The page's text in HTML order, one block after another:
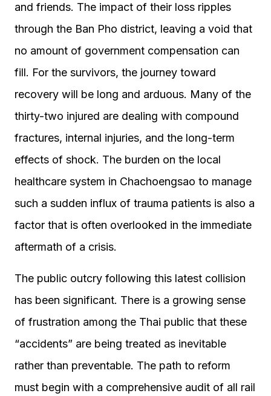
and friends. The impact of their loss ripples
through the Ban Pho district, leaving a void that
no amount of government compensation can
fill. For the survivors, the journey toward
recovery will be long and arduous. Many of the
thirty-two injured are dealing with compound
fractures, internal injuries, and the long-term
effects of shock. The burden on the local
healthcare system in Chachoengsao to manage
such a sudden influx of trauma patients is also a
factor that is often overlooked in the immediate
aftermath of a crisis.
The public outcry following this latest collision
has been significant. There is a growing sense
of frustration among the Thai public that these
“accidents” are being treated as inevitable
rather than preventable. The path to reform
must begin with a comprehensive audit of all rail